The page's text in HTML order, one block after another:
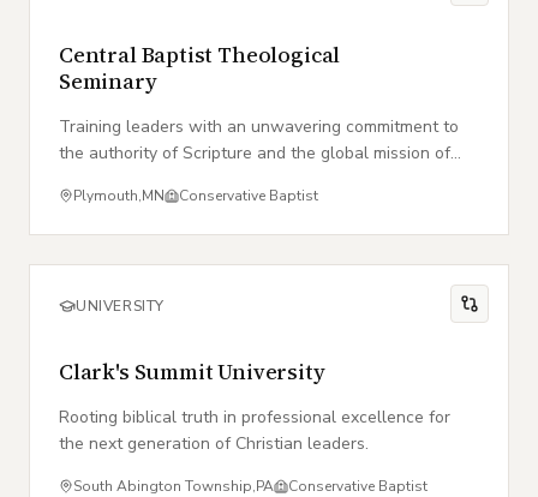
Central Baptist Theological
Seminary
Training leaders with an unwavering commitment to
the authority of Scripture and the global mission of
Plymouth,MN Conservative Baptist
UNIVERSITY
Clark's Summit University
Rooting biblical truth in professional excellence for
the next generation of Christian leaders.
South Abington Township,PA Conservative Baptist